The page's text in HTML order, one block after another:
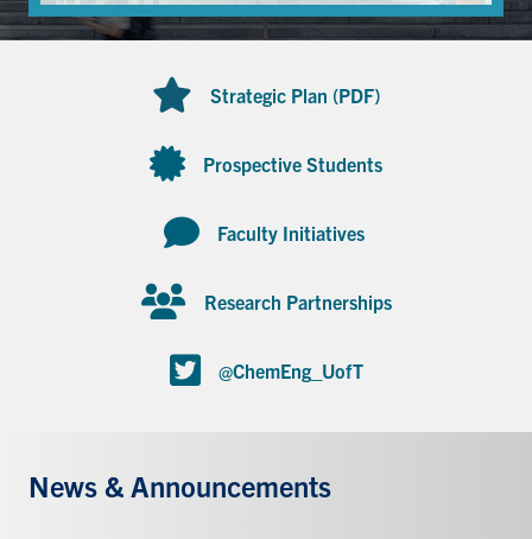
U of T Home
Strategic Plan (PDF)
Prospective Students
Faculty Initiatives
Research Partnerships
@ChemEng_UofT
News & Announcements